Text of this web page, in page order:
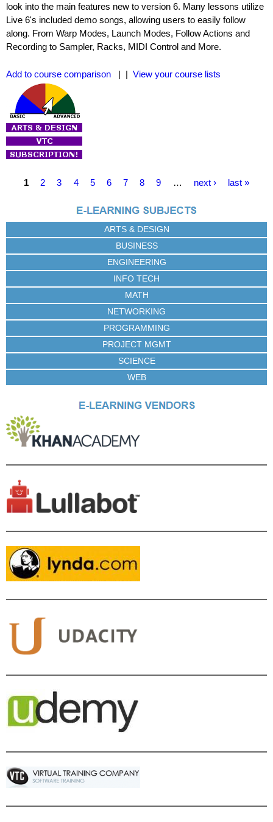
look into the main features new to version 6. Many lessons utilize
Live 6's included demo songs, allowing users to easily follow
along. From Warp Modes, Launch Modes, Follow Actions and
Recording to Sampler, Racks, MIDI Control and More.
Add to course comparison | | View your course lists
e
s
1 2 3 4 5 6 7 8 9 … next › last »
ARTS & DESIGN
BUSINESS
ENGINEERING
INFO TECH
MATH
NETWORKING
PROGRAMMING
PROJECT MGMT
SCIENCE
WEB